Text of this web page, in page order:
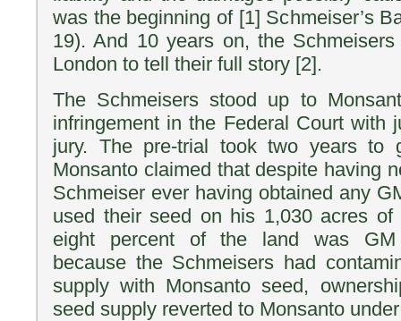
was the beginning of [1] Schmeiser’s
19). And 10 years on, the
London to tell their full story [2].
The Schmeisers stood up to
infringement in the Federal Court with
jury. The pre-trial took two years to
Monsanto claimed that despite having
Schmeiser ever having obtained any
used their seed on his 1,030 acres of
eight percent of the land was GM
because the Schmeisers had
supply with Monsanto seed,
seed supply reverted to Monsanto